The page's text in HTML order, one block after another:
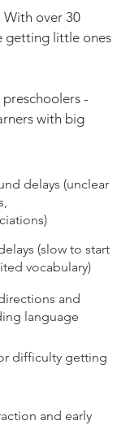
over 30
getting little ones
-
with big
delays (unclear
(slow to start
vocabulary)
and
language
difficulty getting
and early